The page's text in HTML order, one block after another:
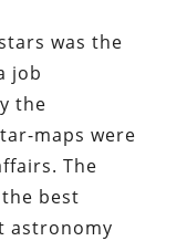
was the
job
the
maps were
The
best
astronomy